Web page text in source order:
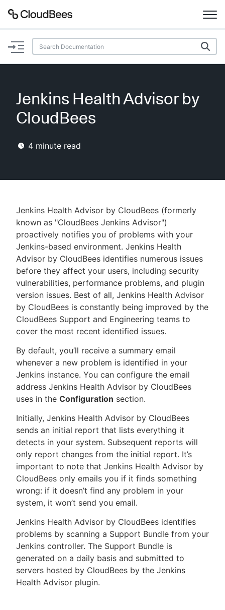
Documentation
Plugins
Enable dark mode
New to CloudBees or returning.
Sign in / Sign up
Jenkins Health Advisor by
CloudBees
4 minute read
Jenkins Health Advisor by CloudBees (formerly
known as "CloudBees Jenkins Advisor")
proactively notifies you of problems with your
Jenkins-based environment. Jenkins Health
Advisor by CloudBees identifies numerous issues
before they affect your users, including security
vulnerabilities, performance problems, and plugin
version issues. Best of all, Jenkins Health Advisor
by CloudBees is constantly being improved by the
CloudBees Support and Engineering teams to
cover the most recent identified issues.
By default, you’ll receive a summary email
whenever a new problem is identified in your
Jenkins instance. You can configure the email
address Jenkins Health Advisor by CloudBees
uses in the Configuration section.
Initially, Jenkins Health Advisor by CloudBees
sends an initial report that lists everything it
detects in your system. Subsequent reports will
only report changes from the initial report. It’s
important to note that Jenkins Health Advisor by
CloudBees only emails you if it finds something
wrong: if it doesn’t find any problem in your
system, it won’t send you email.
Jenkins Health Advisor by CloudBees identifies
problems by scanning a Support Bundle from your
Jenkins controller. The Support Bundle is
generated on a daily basis and submitted to
servers hosted by CloudBees by the Jenkins
Health Advisor plugin.